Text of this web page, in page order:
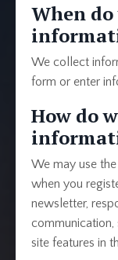
When
We collect
form or enter
How do
We may use
when you
newsletter,
site features in